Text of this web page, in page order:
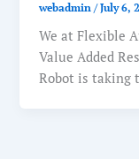
webadmin/July 6,
We at Flexible
Value Added
Robot is taking